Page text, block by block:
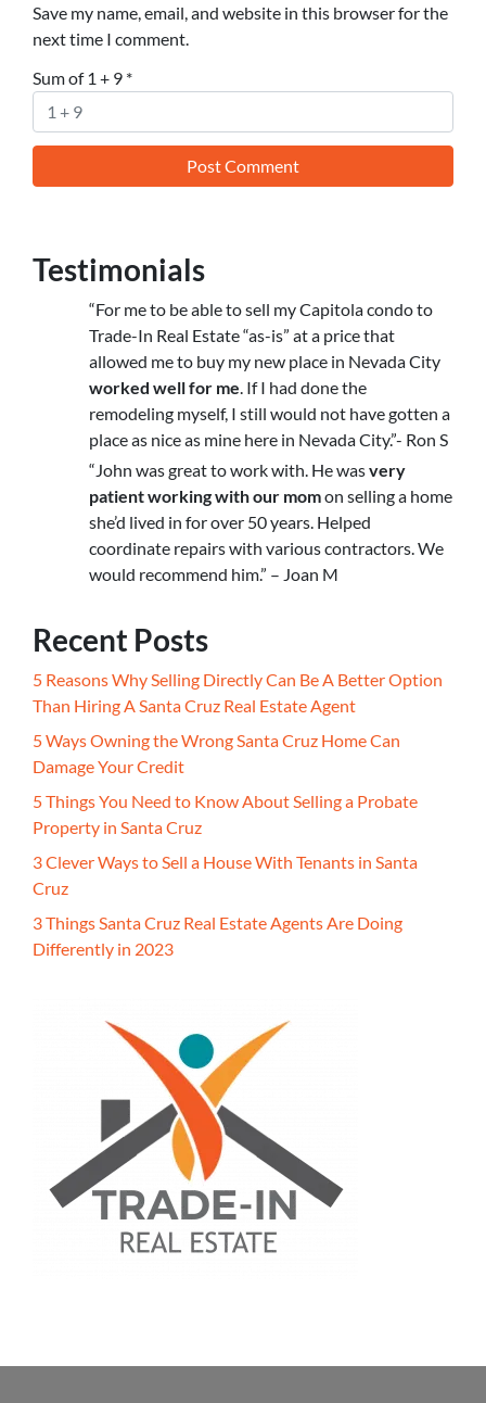
Save my name, email, and website in this browser for the
next time I comment.
Sum of 1 + 9 *
Testimonials
“For me to be able to sell my Capitola condo to
Trade-In Real Estate “as-is” at a price that
allowed me to buy my new place in Nevada City
worked well for me . If I had done the
remodeling myself, I still would not have gotten a
place as nice as mine here in Nevada City.”- Ron S
“John was great to work with. He wasvery
patient working with our momon selling a home
she’d lived in for over 50 years. Helped
coordinate repairs with various contractors. We
would recommend him.” – Joan M
Recent Posts
5 Reasons Why Selling Directly Can Be A Better Option
Than Hiring A Santa Cruz Real Estate Agent
5 Ways Owning the Wrong Santa Cruz Home Can
Damage Your Credit
5 Things You Need to Know About Selling a Probate
Property in Santa Cruz
3 Clever Ways to Sell a House With Tenants in Santa
Cruz
3 Things Santa Cruz Real Estate Agents Are Doing
Differently in 2023